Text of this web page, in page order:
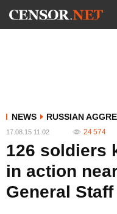
NEWS RUSSIAN
17.08.15 11:02 24 574
126 soldiers
in action
General